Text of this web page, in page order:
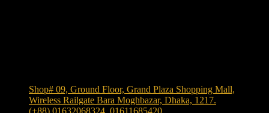
Shop# 09, Ground Floor, Grand Plaza Shopping Mall,
Wireless Railgate Bara Moghbazar, Dhaka, 1217.